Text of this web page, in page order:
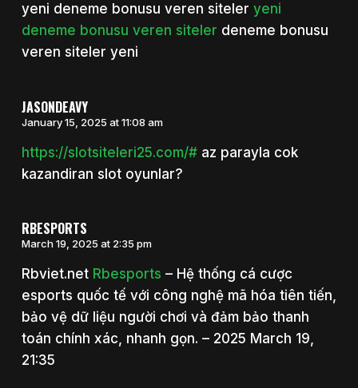
yeni deneme bonusu veren siteler yeni
deneme bonusu veren siteler deneme bonusu
veren siteler yeni
JASONDEAVY
January 15, 2025 at 11:08 am
https://slotsiteleri25.com/#az parayla cok
kazandiran slot oyunlar?
RBESPORTS
March 19, 2025 at 2:35 pm
Rbviet.net Rbesports – Hệ thống cá cược
esports quốc tế với công nghệ mã hóa tiên tiến,
bảo vệ dữ liệu người chơi và đảm bảo thanh
toán chính xác, nhanh gọn. – 2025 March 19,
21:35